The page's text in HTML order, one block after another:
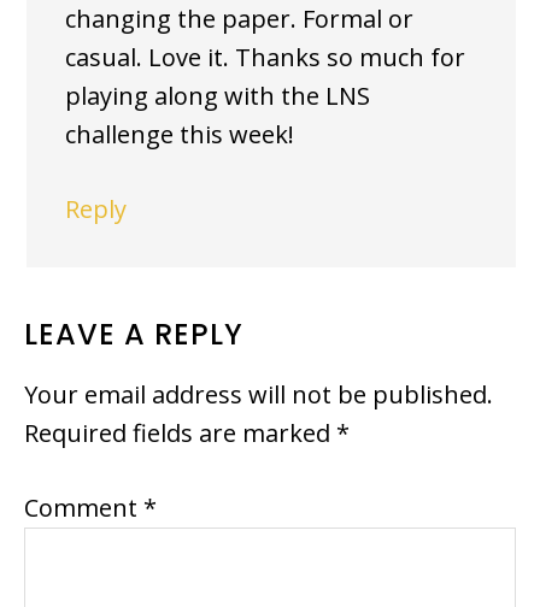
changing the paper. Formal or
casual. Love it. Thanks so much for
playing along with the LNS
challenge this week!
Reply
LEAVE A REPLY
Your email address will not be published.
Required fields are marked *
Comment *